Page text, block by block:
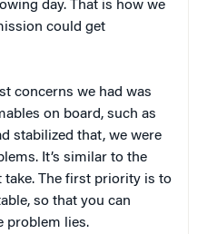
day. That is how we
could get
concerns we had was
on board, such as
stabilized that, we were
It’s similar to the
The first priority is to
so that you can
problem lies.